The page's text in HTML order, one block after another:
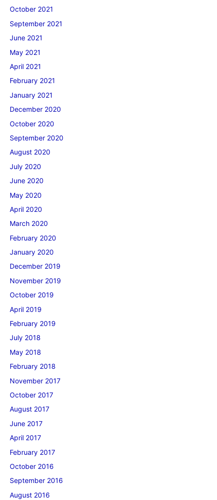
October 2021
September 2021
June 2021
May 2021
April 2021
February 2021
January 2021
December 2020
October 2020
September 2020
August 2020
July 2020
June 2020
May 2020
April 2020
March 2020
February 2020
January 2020
December 2019
November 2019
October 2019
April 2019
February 2019
July 2018
May 2018
February 2018
November 2017
October 2017
August 2017
June 2017
April 2017
February 2017
October 2016
September 2016
August 2016